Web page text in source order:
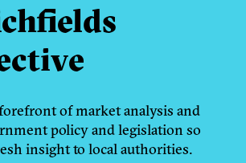
of market analysis and
policy and legislation so
insight to local authorities.